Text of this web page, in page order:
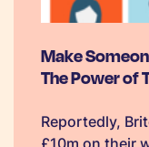
Make
The Power of
Reportedly,
£10m on their